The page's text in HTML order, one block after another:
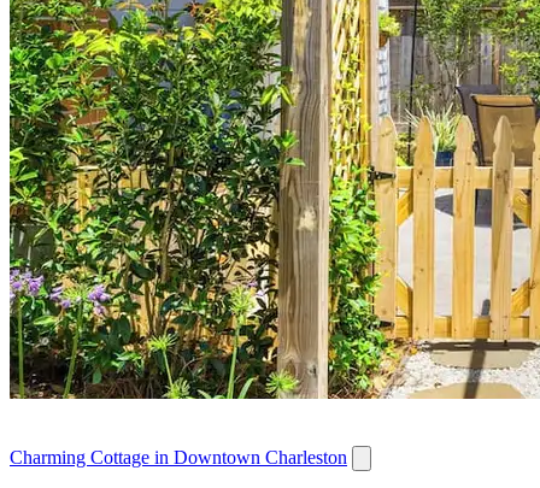
Charming Cottage in Downtown Charleston